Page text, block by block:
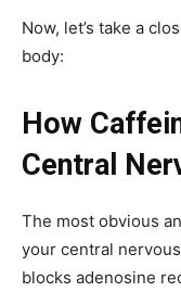
Now, let’s take a
body:
How
Central
The most obvious
your central
blocks adenosine